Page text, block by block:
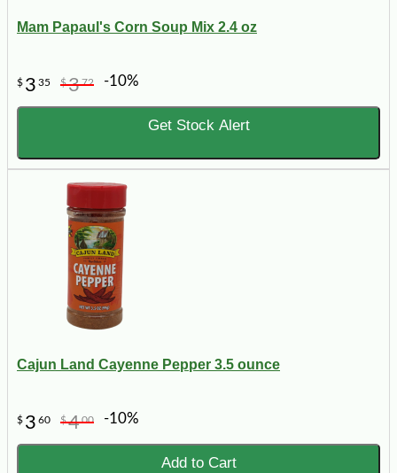
Mam Papaul's Corn Soup Mix 2.4 oz
$ 3 35 $372 -10%
Get Stock Alert
Cajun Land Cayenne Pepper 3.5 ounce
$ 3 60 $400 -10%
Add to Cart